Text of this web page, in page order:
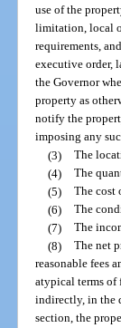
use of the
limitation, local
requirements,
executive order,
the Governor
property as
notify the
imposing any
(3) The
(4) The
(5) The cost
(6) The
(7) The
(8) The net
reasonable fees
atypical terms of
indirectly, in the
section, the